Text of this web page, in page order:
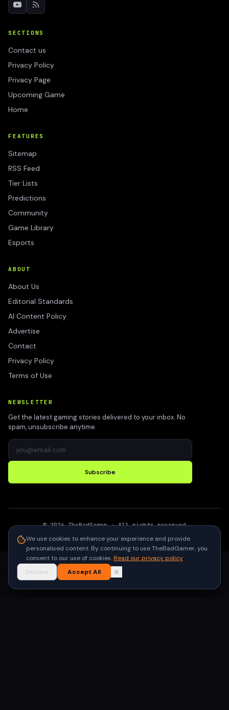
SECTIONS
Contact us
Privacy Policy
Privacy Page
Upcoming Game
Home
FEATURES
Sitemap
RSS Feed
Tier Lists
Predictions
Community
Game Library
Esports
ABOUT
About Us
Editorial Standards
AI Content Policy
Advertise
Contact
Privacy Policy
Terms of Use
NEWSLETTER
Get the latest gaming stories delivered to your inbox. No
spam, unsubscribe anytime.
Subscribe
©2026 TheBadGamer· All rights reserved
We use cookies to enhance your experience and provide
personalised content. By continuing to use TheBadGamer, you
consent to our use of cookies.Read our privacy policy
Decline
Accept All